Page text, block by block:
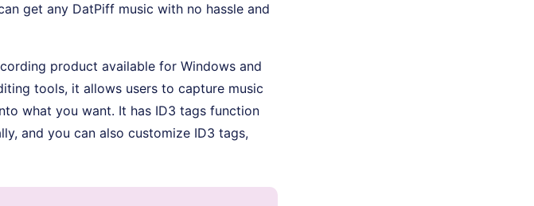
get any DatPiff music with no hassle and
product available for Windows and
tools, it allows users to capture music
what you want. It has ID3 tags function
and you can also customize ID3 tags,